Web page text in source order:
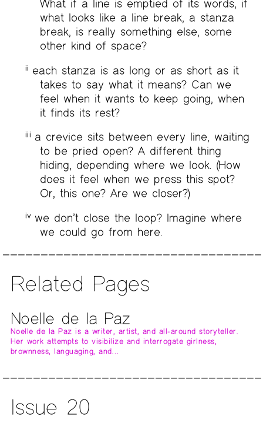
What if a line is emptied of its words, if
what looks like a line break, a stanza
break, is really something else, some
other kind of space?
ii each stanza is as long or as short as it
takes to say what it means? Can we
feel when it wants to keep going, when
it finds its rest?
iii a crevice sits between every line, waiting
to be pried open? A different thing
hiding, depending where we look. (How
does it feel when we press this spot?
Or, this one? Are we closer?)
iv we don’t close the loop? Imagine where
we could go from here.
Related Pages
Noelle de la Paz
Noelle de la Paz is a writer, artist, and all-around storyteller.
Her work attempts to visibilize and interrogate girlness,
brownness, languaging, and…
Issue 20